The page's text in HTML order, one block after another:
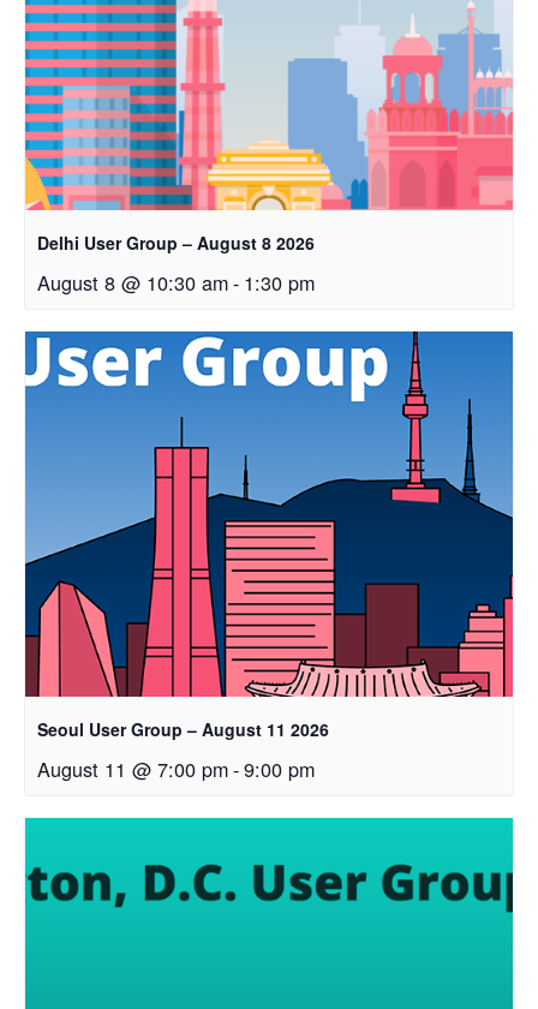
Delhi User Group – August 8 2026
August 8 @ 10:30 am- 1:30 pm
Seoul User Group – August 11 2026
August 11 @ 7:00 pm-9:00 pm